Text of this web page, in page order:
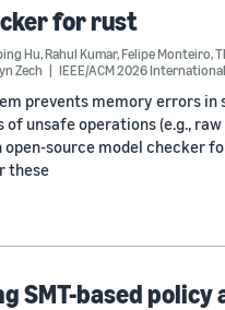
for rust
Hu,Rahul Kumar,Felipe Monteiro,
Zech IEEE/ACM 2026
prevents memory errors
of unsafe operations (e.g.,
open-source model checker
these
SMT-based policy